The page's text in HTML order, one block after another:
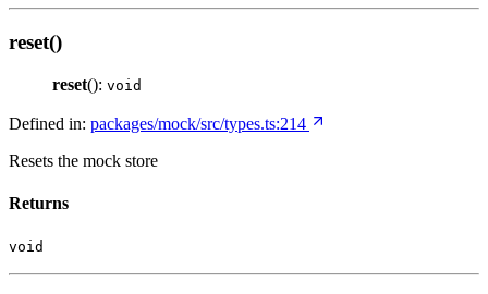
reset()
reset(): void
Defined in: packages/mock/src/types.ts:214
Resets the mock store
Returns
void